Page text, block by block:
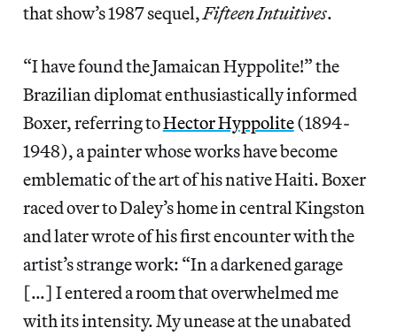
that show’s 1987 sequel,Fifteen Intuitives.
“I have found the Jamaican Hyppolite!” the
Brazilian diplomat enthusiastically informed
Boxer, referring toHector Hyppolite(1894-
1948), a painter whose works have become
emblematic of the art of his native Haiti. Boxer
raced over to Daley’s home in central Kingston
and later wrote of his first encounter with the
artist’s strange work: “In a darkened garage
[…] I entered a room that overwhelmed me
with its intensity. My unease at the unabated